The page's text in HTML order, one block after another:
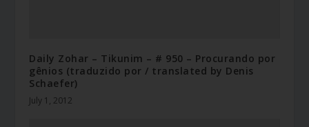
Daily Zohar – Tikunim – # 950 – Procurando por
gênios (traduzido por / translated by Denis
Schaefer)
July 1, 2012